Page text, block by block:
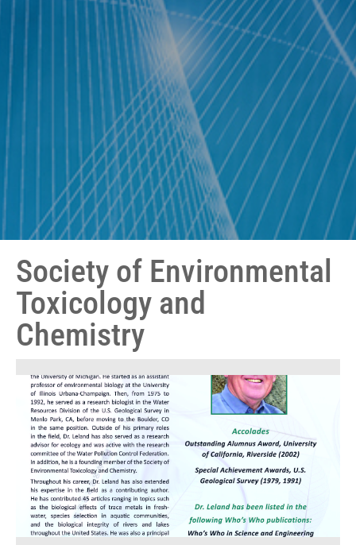
Society of Environmental
Toxicology and
Chemistry